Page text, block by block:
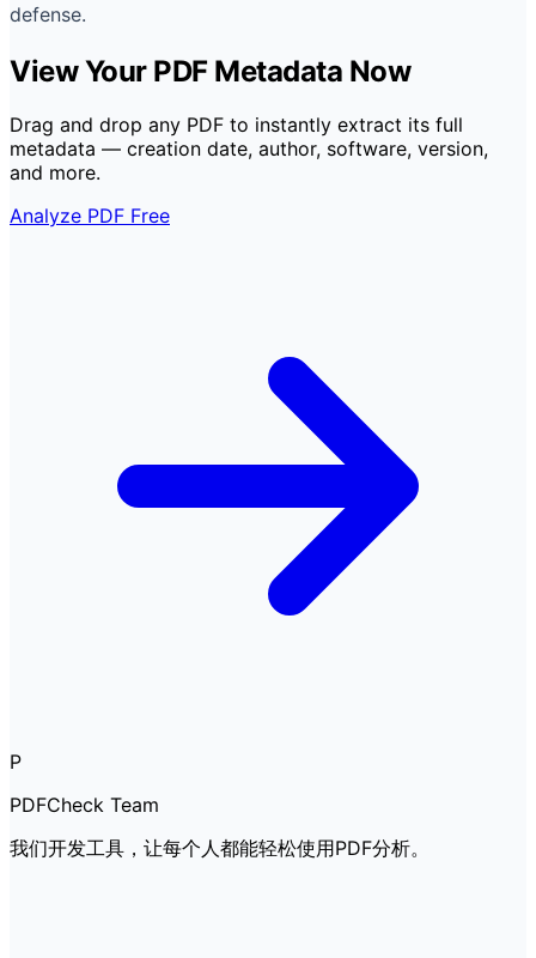
defense.
View Your PDF Metadata Now
Drag and drop any PDF to instantly extract its full
metadata — creation date, author, software, version,
and more.
Analyze PDF Free
P
PDFCheck Team
我们开发工具，让每个人都能轻松使用PDF分析。